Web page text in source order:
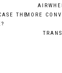
THEMORE